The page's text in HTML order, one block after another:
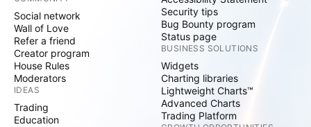
Social network
Wall of Love
Refer a friend
Creator program
House Rules
Moderators
IDEAS
Trading
Education
Security tips
Bug Bounty program
Status page
BUSINESS SOLUTIONS
Widgets
Charting libraries
Lightweight Charts™
Advanced Charts
Trading Platform